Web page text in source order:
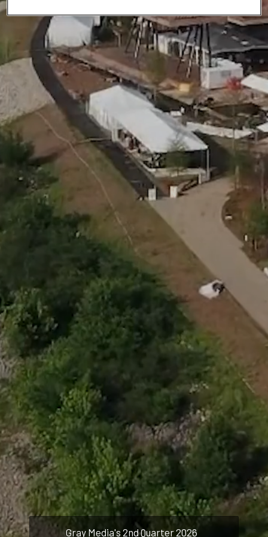
Gray Media's 2nd Quarter 2026
Community.
We focus on local connections
and building a shared future.
Culture.
Empowered by mutual respect
and strengthened by teamwork,
we achieve success -- together.
Careers
About
Brands
Investor Relations